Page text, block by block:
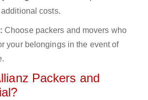
costs.
Choose packers and movers who
your belongings in the event of
Packers and